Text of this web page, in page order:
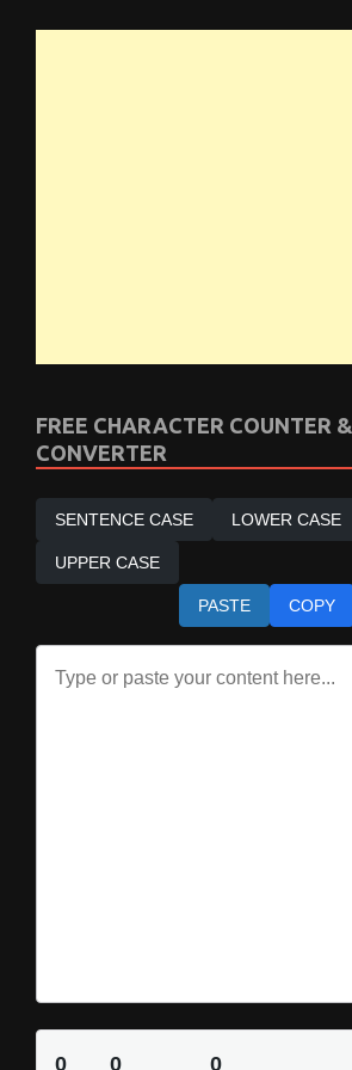
FREE CHARACTER COUNTER &
CONVERTER
SENTENCE CASE LOWER CASE
UPPER CASE
PASTE COPY
0 0 0